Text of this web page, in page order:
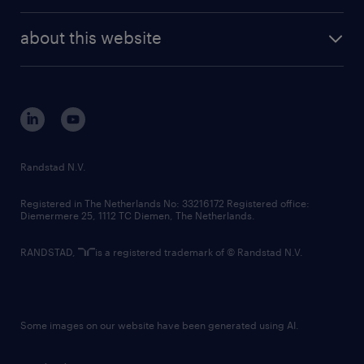
randstad digital
corporate governance
randstad innovation fund
country websites
about this website
Randstad N.V.
Registered in The Netherlands No: 33216172 Registered office:
Diemermere 25, 1112 TC Diemen, The Netherlands.
RANDSTAD, is a registered trademark of © Randstad N.V.
Some images on our website have been generated using AI.